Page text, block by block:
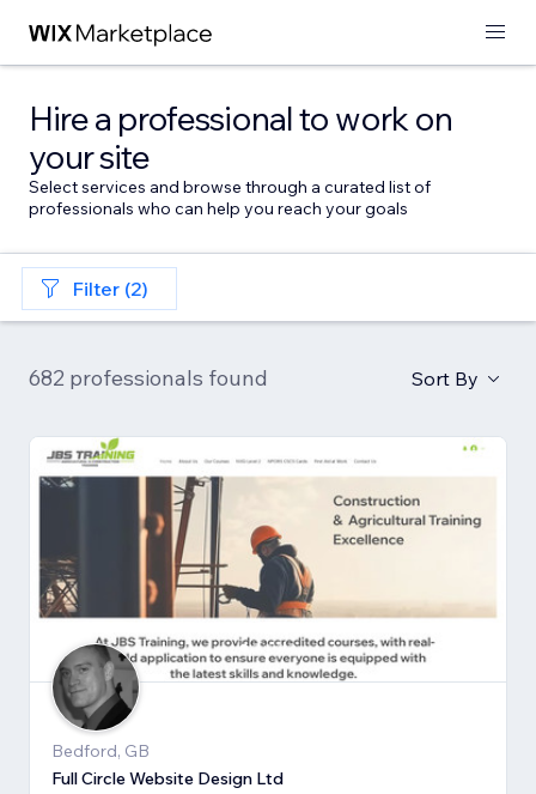
Hire a professional to work on
your site
Select services and browse through a curated list of
professionals who can help you reach your goals
Filter (2)
682 professionals found Sort By
Bedford, GB
Full Circle Website Design Ltd